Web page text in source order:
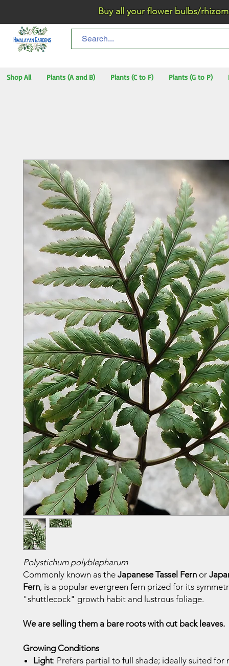
Buy all your flower bulbs/
Shop All Plants (A and B) Plants (C to F) Plants (G to P)
Polystichum polyblepharum
Commonly known as the Japanese Tassel Fern or
Fern, is a popular evergreen fern prized for its
"shuttlecock" growth habit and lustrous foliage.
We are selling them a bare roots with cut back leaves.
Growing Conditions
Light: Prefers partial to full shade; ideally suited for